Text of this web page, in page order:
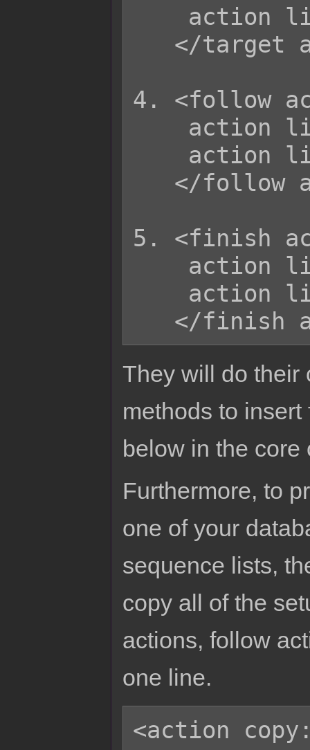
4. <follow
5. <finish
They will do their
methods to
below in the core
Furthermore, to
one of your
sequence lists,
copy all of the
actions, follow
one line.